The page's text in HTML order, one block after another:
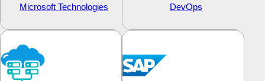
Microsoft Technologies DevOps